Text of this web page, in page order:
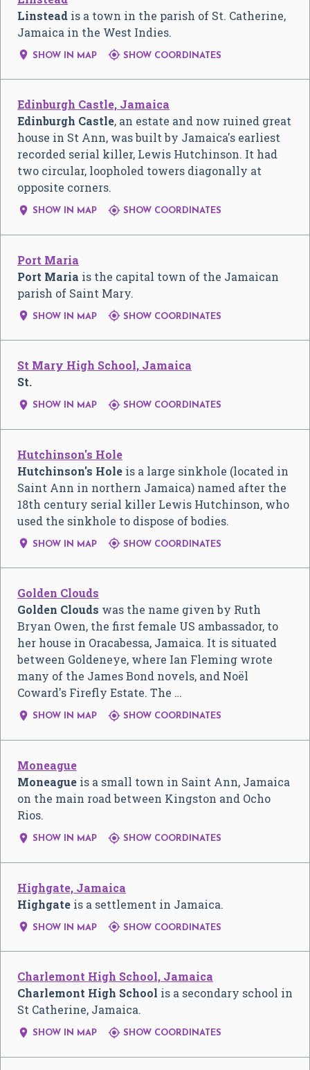
Linstead is a town in the parish of St. Catherine,
Jamaica in the West Indies.
 SHOW IN MAP  SHOW COORDINATES
Edinburgh Castle, Jamaica
Edinburgh Castle, an estate and now ruined great
house in St Ann, was built by Jamaica's earliest
recorded serial killer, Lewis Hutchinson. It had
two circular, loopholed towers diagonally at
opposite corners.
 SHOW IN MAP  SHOW COORDINATES
Port Maria
Port Maria is the capital town of the Jamaican
parish of Saint Mary.
 SHOW IN MAP  SHOW COORDINATES
St Mary High School, Jamaica
St.
 SHOW IN MAP  SHOW COORDINATES
Hutchinson's Hole
Hutchinson's Hole is a large sinkhole (located in
Saint Ann in northern Jamaica) named after the
18th century serial killer Lewis Hutchinson, who
used the sinkhole to dispose of bodies.
 SHOW IN MAP  SHOW COORDINATES
Golden Clouds
Golden Clouds was the name given by Ruth
Bryan Owen, the first female US ambassador, to
her house in Oracabessa, Jamaica. It is situated
between Goldeneye, where Ian Fleming wrote
many of the James Bond novels, and Noël
Coward's Firefly Estate. The …
 SHOW IN MAP  SHOW COORDINATES
Moneague
Moneague is a small town in Saint Ann, Jamaica
on the main road between Kingston and Ocho
Rios.
 SHOW IN MAP  SHOW COORDINATES
Highgate, Jamaica
Highgate is a settlement in Jamaica.
 SHOW IN MAP  SHOW COORDINATES
Charlemont High School, Jamaica
Charlemont High School is a secondary school in
St Catherine, Jamaica.
 SHOW IN MAP  SHOW COORDINATES